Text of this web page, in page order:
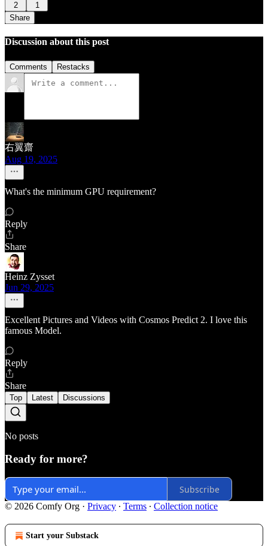
2
1
Share
Discussion about this post
Comments Restacks
右翼齋
Aug 19, 2025
What's the minimum GPU requirement?
Reply
Share
Heinz Zysset
Jun 29, 2025
Excellent Pictures and Videos with Cosmos Predict 2. I love this
famous Model.
Reply
Share
Top Latest Discussions
No posts
Ready for more?
Subscribe
© 2026 Comfy Org · Privacy ∙ Terms ∙ Collection notice
Start your Substack